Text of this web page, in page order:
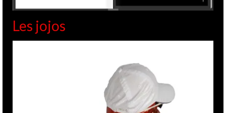
Les jojos